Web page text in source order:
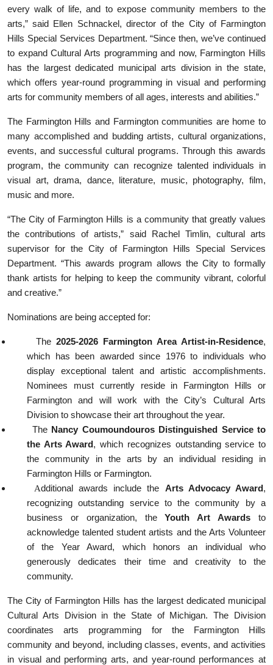
every walk of life, and to expose community members to the
arts,” said Ellen Schnackel, director of the City of Farmington
Hills Special Services Department. “Since then, we’ve continued
to expand Cultural Arts programming and now, Farmington Hills
has the largest dedicated municipal arts division in the state,
which offers year-round programming in visual and performing
arts for community members of all ages, interests and abilities.”
The Farmington Hills and Farmington communities are home to
many accomplished and budding artists, cultural organizations,
events, and successful cultural programs. Through this awards
program, the community can recognize talented individuals in
visual art, drama, dance, literature, music, photography, film,
music and more.
“The City of Farmington Hills is a community that greatly values
the contributions of artists,” said Rachel Timlin, cultural arts
supervisor for the City of Farmington Hills Special Services
Department. “This awards program allows the City to formally
thank artists for helping to keep the community vibrant, colorful
and creative.”
Nominations are being accepted for:
The2025-2026 Farmington Area Artist-in-Residence,
which has been awarded since 1976 to individuals who
display exceptional talent and artistic accomplishments.
Nominees must currently reside in Farmington Hills or
Farmington and will work with the City’s Cultural Arts
Division to showcase their art throughout the year.
The Nancy Coumoundouros Distinguished Service to
the Arts Award , which recognizes outstanding service to
the community in the arts by an individual residing in
Farmington Hills or Farmington.
Additional awards include the Arts Advocacy Award ,
recognizing outstanding service to the community by a
business or organization, theYouth Art Awards to
acknowledge talented student artists and the Arts Volunteer
of the Year Award, which honors an individual who
generously dedicates their time and creativity to the
community.
The City of Farmington Hills has the largest dedicated municipal
Cultural Arts Division in the State of Michigan. The Division
coordinates arts programming for the Farmington Hills
community and beyond, including classes, events, and activities
in visual and performing arts, and year-round performances at